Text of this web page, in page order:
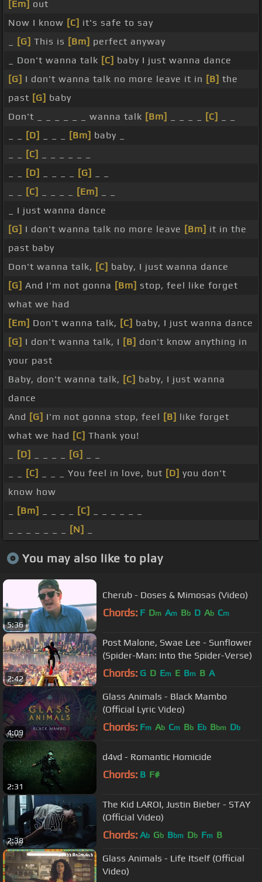
[Em] out
Now I know [C] it's safe to say
[G] This is [Bm] perfect anyway
_ Don't wanna talk [C] baby I just wanna dance
[G] I don't wanna talk no more leave it in [B] the
past [G] baby
Don't _ _ _ _ _ _ wanna talk [Bm] [C]
[D] [Bm] baby _
[C]
[D] [G]
[C] [Em]
_ I just wanna dance
[G] I don't wanna talk no more leave [Bm] it in the
past baby
Don't wanna talk, [C] baby, I just wanna dance
[G] And I'm not gonna [Bm] stop, feel like forget
what we had
[Em] Don't wanna talk, [C] baby, I just wanna dance
[G] I don't wanna talk, I [B] don't know anything in
your past
Baby, don't wanna talk, [C] baby, I just wanna
dance
And [G] I'm not gonna stop, feel [B] like forget
what we had [C] Thank you!
[D] [G]
[C] _ _ _ You feel in love, but [D] you don't
know how
[Bm] [C]
[N]
You may also like to play
5:36
Cherub - Doses & Mimosas (Video)
Chords: F Dm Am Bb D Ab Cm
2:42
Post Malone, Swae Lee - Sunflower
(Spider-Man: Into the Spider-Verse)
Chords: G D Em E Bm B A
4:09
Glass Animals - Black Mambo
(Official Lyric Video)
Chords: Fm Ab Cm Bb Eb Bbm Db
2:31
d4vd - Romantic Homicide
Chords: B F#
2:38
The Kid LAROI, Justin Bieber - STAY
(Official Video)
Chords: Ab Gb Bbm Db Fm B
Glass Animals - Life Itself (Official
Video)